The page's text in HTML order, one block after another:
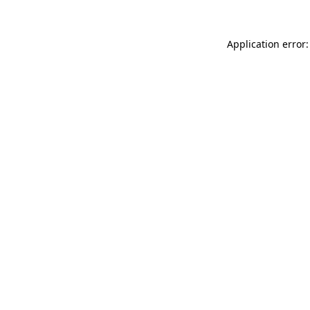
Application